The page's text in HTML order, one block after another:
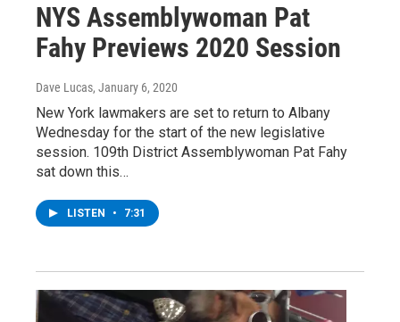
NYS Assemblywoman Pat
Fahy Previews 2020 Session
Dave Lucas, January 6, 2020
New York lawmakers are set to return to Albany
Wednesday for the start of the new legislative
session. 109th District Assemblywoman Pat Fahy
sat down this…
LISTEN • 7:31